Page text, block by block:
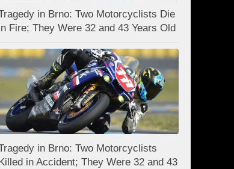
in Brno: Two Motorcyclists Die
Fire; They Were 32 and 43 Years Old
in Brno: Two Motorcyclists
in Accident; They Were 32 and 43